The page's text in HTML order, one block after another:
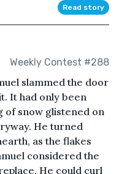
Read story
Weekly Contest #288
slammed the door
It had only been
of snow glistened on
He turned
as the flakes
considered the
He could curl